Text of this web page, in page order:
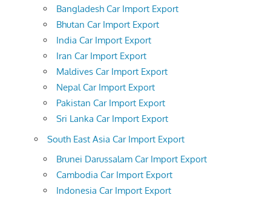
Bangladesh Car Import Export
Bhutan Car Import Export
India Car Import Export
Iran Car Import Export
Maldives Car Import Export
Nepal Car Import Export
Pakistan Car Import Export
Sri Lanka Car Import Export
South East Asia Car Import Export
Brunei Darussalam Car Import Export
Cambodia Car Import Export
Indonesia Car Import Export